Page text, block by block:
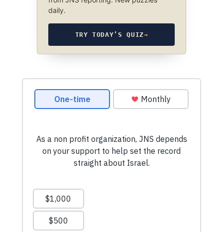
daily.
TRY TODAY’S QUIZ→